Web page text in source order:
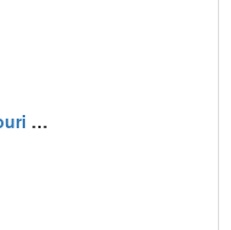
Kuroko no Basuke: Shouri e no Kiseki